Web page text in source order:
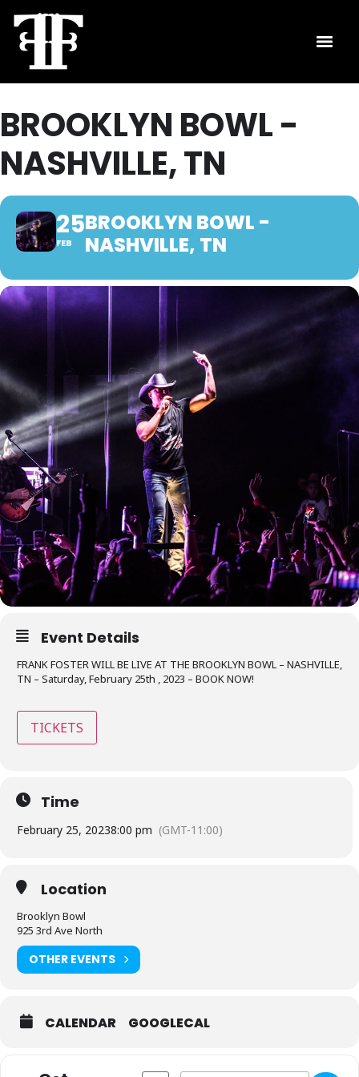
BROOKLYN BOWL -
NASHVILLE, TN
25
FEB
BROOKLYN BOWL -
NASHVILLE, TN
Event Details
FRANK FOSTER WILL BE LIVE AT THE BROOKLYN BOWL – NASHVILLE,
TN – Saturday, February 25th , 2023 – BOOK NOW!
TICKETS
Time
February 25, 20238:00 pm (GMT-11:00)
Location
Brooklyn Bowl
925 3rd Ave North
OTHER EVENTS
CALENDAR GOOGLECAL